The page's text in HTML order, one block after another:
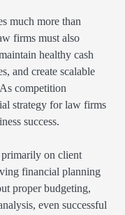
much more than
firms must also
healthy cash
and create scalable
competition
strategy for law firms
success.
on client
financial planning
proper budgeting,
even successful